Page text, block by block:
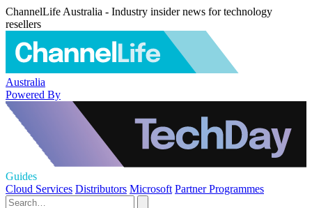
ChannelLife Australia - Industry insider news for technology
resellers
Australia
Powered By
Guides
Cloud Services Distributors Microsoft Partner Programmes